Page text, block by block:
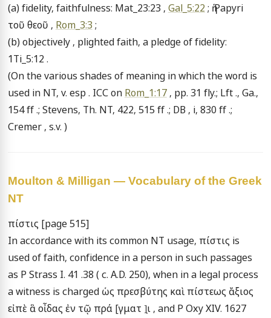
(a) fidelity, faithfulness: Mat_23:23 , Gal_5:22 ; ἡ Papyri
τοῦ θεοῦ , Rom_3:3 ;
(b) objectively , plighted faith, a pledge of fidelity:
1Ti_5:12 .
(On the various shades of meaning in which the word is
used in NT, v. esp . ICC on Rom_1:17 , pp. 31 fly.; Lft ., Ga.,
154 ff .; Stevens, Th. NT, 422, 515 ff .; DB , i, 830 ff .;
Cremer , s.v. )
Moulton & Milligan — Vocabulary of the Greek
NT
πίστις [page 515]
In accordance with its common NT usage, πίστις is
used of faith, confidence in a person in such passages
as P Strass I. 41 .38 ( c. A.D. 250), when in a legal process
a witness is charged ὡς πρεσβύτης καὶ πίστεως ἄξιος
εἰπὲ ἃ οἶδας ἐν τῷ πρά [γματ ]̣ι , and P Oxy XIV. 1627